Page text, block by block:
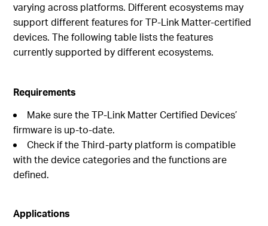
varying across platforms. Different ecosystems may
support different features for TP-Link Matter-certified
devices. The following table lists the features
currently supported by different ecosystems.
Requirements
Make sure the TP-Link Matter Certified Devices’
firmware is up-to-date.
Check if the Third-party platform is compatible
with the device categories and the functions are
defined.
Applications